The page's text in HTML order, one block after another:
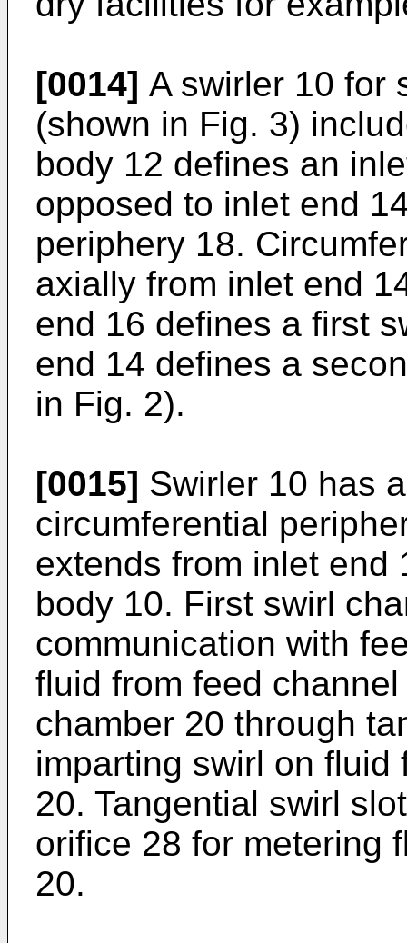
[0014] A swirler 10 for
(shown in Fig. 3)
body 12 defines an
opposed to inlet end
periphery 18.
axially from inlet end
end 16 defines a first
end 14 defines a
in Fig. 2).
[0015] Swirler 10 has
circumferential
extends from inlet end
body 10. First swirl
communication with
fluid from feed
chamber 20 through
imparting swirl on
20. Tangential swirl
orifice 28 for metering
20.